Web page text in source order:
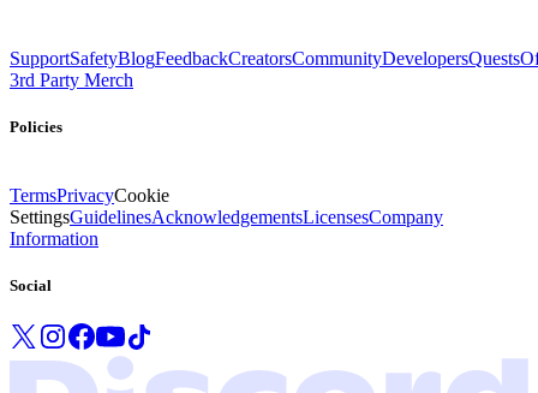
SupportSafetyBlogFeedbackCreatorsCommunityDevelopersQuests
3rd Party Merch
Policies
TermsPrivacyCookie
SettingsGuidelinesAcknowledgementsLicensesCompany
Information
Social